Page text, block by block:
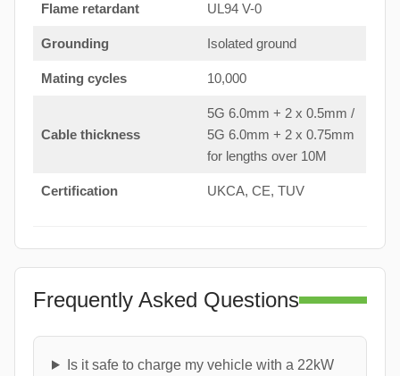
Flame retardant UL94 V-0
Grounding Isolated ground
Mating cycles 10,000
Cable thickness
5G 6.0mm + 2 x 0.5mm /
5G 6.0mm + 2 x 0.75mm
for lengths over 10M
Certification UKCA, CE, TUV
Frequently Asked Questions
Is it safe to charge my vehicle with a 22kW